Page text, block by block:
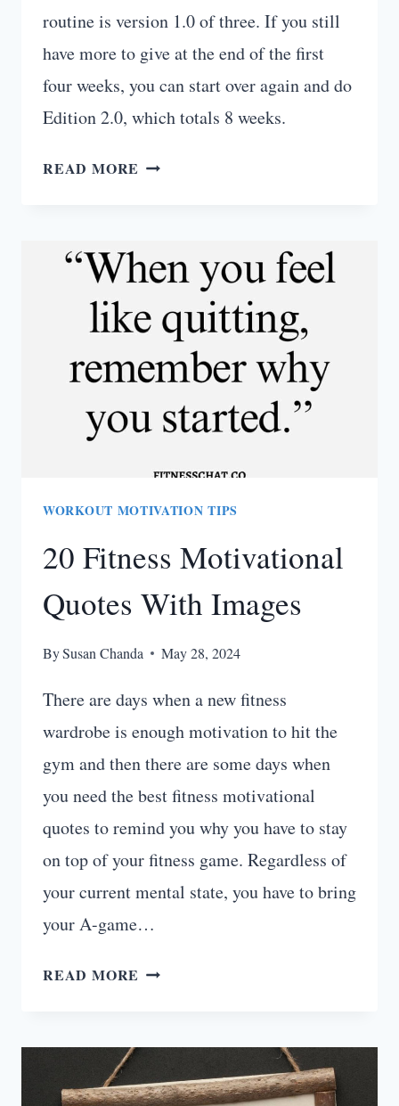
routine is version 1.0 of three. If you still
have more to give at the end of the first
four weeks, you can start over again and do
Edition 2.0, which totals 8 weeks.
READ MORE FIERCE
ROUTINE
(4
-12
WEEKS)
WORKOUT MOTIVATION TIPS
20 Fitness Motivational
Quotes With Images
BySusan Chanda May 28, 2024
There are days when a new fitness
wardrobe is enough motivation to hit the
gym and then there are some days when
you need the best fitness motivational
quotes to remind you why you have to stay
on top of your fitness game. Regardless of
your current mental state, you have to bring
your A-game…
READ MORE 20
QUOTES
WITH
IMAGES